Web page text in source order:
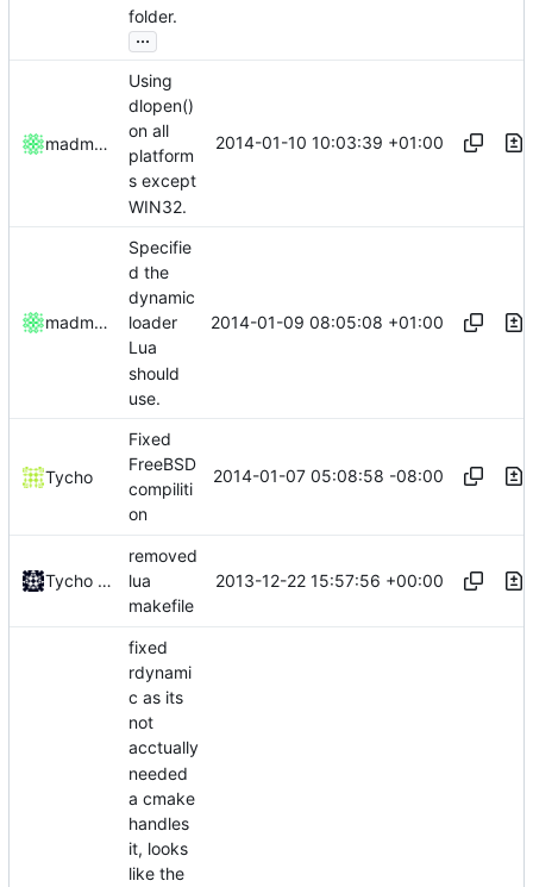
folder.
...
madmaxoft
Using
dlopen()
on all
platform
s except
WIN32.
2014-01-10 10:03:39 +01:00
madmaxoft
Specifie
d the
dynamic
loader
Lua
should
use.
2014-01-09 08:05:08 +01:00
Tycho
Fixed
FreeBSD
compiliti
on
2014-01-07 05:08:58 -08:00
Tycho Bickerstaff
removed
lua
makefile
2013-12-22 15:57:56 +00:00
fixed
rdynami
c as its
not
acctually
needed
a cmake
handles
it, looks
like the